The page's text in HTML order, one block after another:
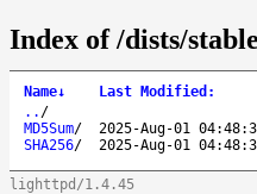
Index of /dists/
Name↓ Last Modified :
.. /
MD5Sum/ 2025-Aug-01
SHA256/ 2025-Aug-01
lighttpd/1.4.45